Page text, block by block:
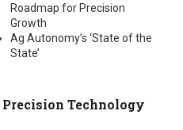
Roadmap for Precision
Growth
Ag Autonomy’s ‘State of the
State’
Technology